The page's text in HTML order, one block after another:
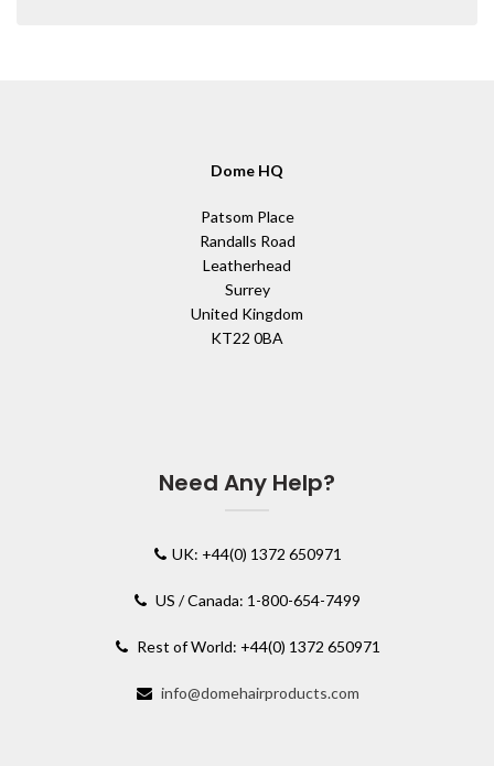
Dome HQ
Patsom Place
Randalls Road
Leatherhead
Surrey
United Kingdom
KT22 0BA
Need Any Help?
UK: +44(0) 1372 650971
US / Canada: 1-800-654-7499
Rest of World: +44(0) 1372 650971
info@domehairproducts.com